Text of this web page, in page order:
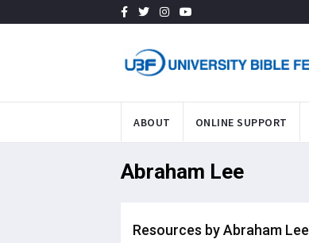
ABOUT ONLINE SUPPORT
Abraham Lee
Resources by Abraham Lee